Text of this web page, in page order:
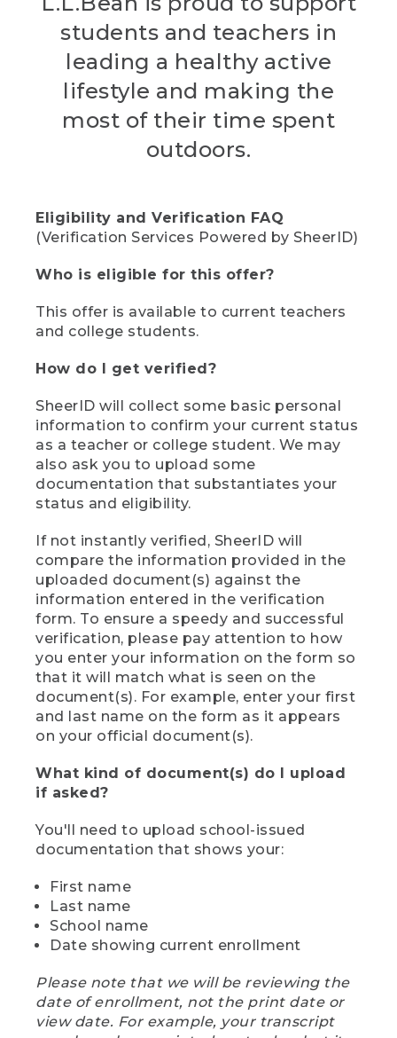
students and teachers in
leading a healthy active
lifestyle and making the
most of their time spent
outdoors.
Eligibility and Verification FAQ
(Verification Services Powered by SheerID)
Who is eligible for this offer?
This offer is available to current teachers
and college students.
How do I get verified?
SheerID will collect some basic personal
information to confirm your current status
as a teacher or college student. We may
also ask you to upload some
documentation that substantiates your
status and eligibility.
If not instantly verified, SheerID will
compare the information provided in the
uploaded document(s) against the
information entered in the verification
form. To ensure a speedy and successful
verification, please pay attention to how
you enter your information on the form so
that it will match what is seen on the
document(s). For example, enter your first
and last name on the form as it appears
on your official document(s).
What kind of document(s) do I upload
if asked?
You'll need to upload school-issued
documentation that shows your:
First name
Last name
School name
Date showing current enrollment
Please note that we will be reviewing the
date of enrollment, not the print date or
view date. For example, your transcript